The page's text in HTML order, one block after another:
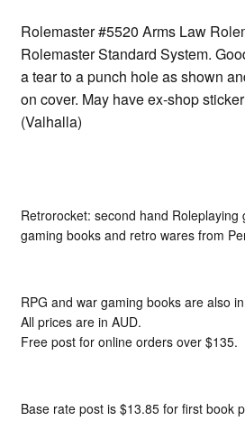
Rolemaster #5520 Arms Law
Rolemaster Standard System.
a tear to a punch hole as shown
on cover. May have ex-shop
(Valhalla)
Retrorocket: second hand Roleplaying
gaming books and retro wares from
RPG and war gaming books are also
All prices are in AUD.
Free post for online orders over $135.
Base rate post is $13.85 for first book